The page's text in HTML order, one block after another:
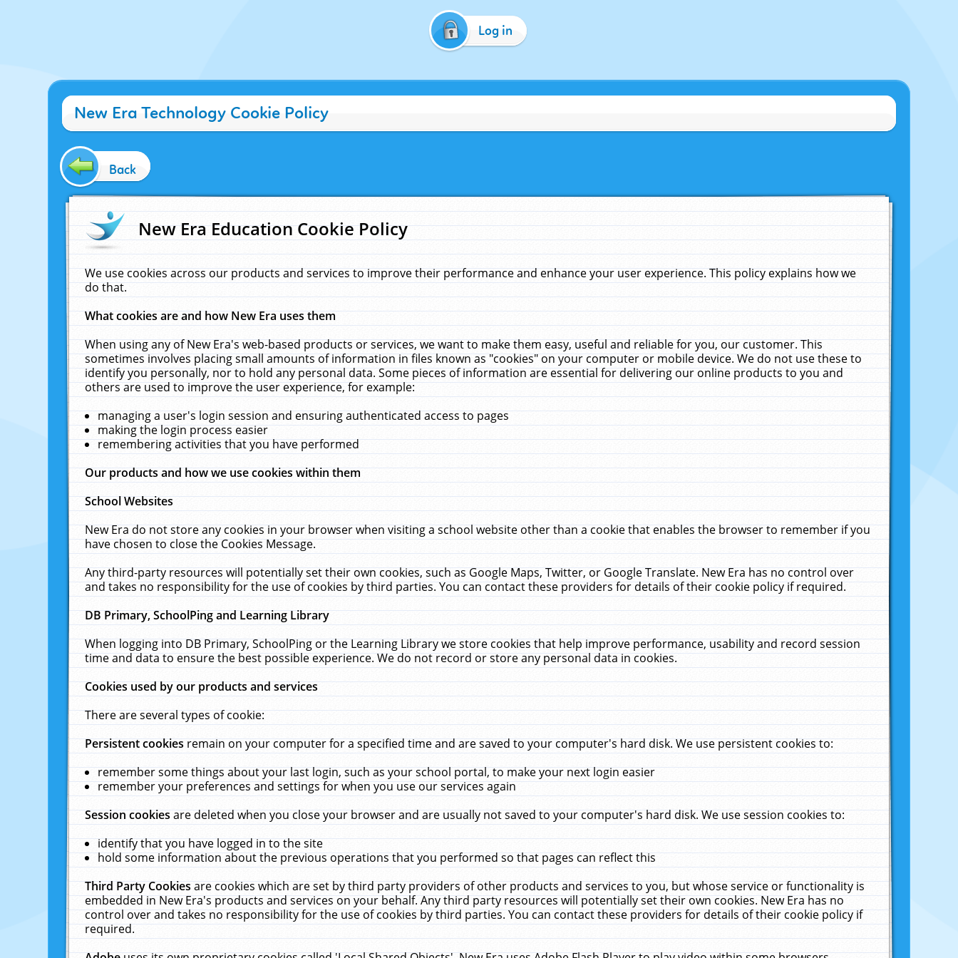
Log in
New Era Technology Cookie Policy
Back
New Era Education Cookie Policy
We use cookies across our products and services to improve their performance and enhance your user experience. This policy explains how we
do that.
What cookies are and how New Era uses them
When using any of New Era's web-based products or services, we want to make them easy, useful and reliable for you, our customer. This
sometimes involves placing small amounts of information in files known as "cookies" on your computer or mobile device. We do not use these to
identify you personally, nor to hold any personal data. Some pieces of information are essential for delivering our online products to you and
others are used to improve the user experience, for example:
managing a user's login session and ensuring authenticated access to pages
making the login process easier
remembering activities that you have performed
Our products and how we use cookies within them
School Websites
New Era do not store any cookies in your browser when visiting a school website other than a cookie that enables the browser to remember if you
have chosen to close the Cookies Message.
Any third-party resources will potentially set their own cookies, such as Google Maps, Twitter, or Google Translate. New Era has no control over
and takes no responsibility for the use of cookies by third parties. You can contact these providers for details of their cookie policy if required.
DB Primary, SchoolPing and Learning Library
When logging into DB Primary, SchoolPing or the Learning Library we store cookies that help improve performance, usability and record session
time and data to ensure the best possible experience. We do not record or store any personal data in cookies.
Cookies used by our products and services
There are several types of cookie:
Persistent cookiesremain on your computer for a specified time and are saved to your computer's hard disk. We use persistent cookies to:
remember some things about your last login, such as your school portal, to make your next login easier
remember your preferences and settings for when you use our services again
Session cookiesare deleted when you close your browser and are usually not saved to your computer's hard disk. We use session cookies to:
identify that you have logged in to the site
hold some information about the previous operations that you performed so that pages can reflect this
Third Party Cookiesare cookies which are set by third party providers of other products and services to you, but whose service or functionality is
embedded in New Era's products and services on your behalf. Any third party resources will potentially set their own cookies. New Era has no
control over and takes no responsibility for the use of cookies by third parties. You can contact these providers for details of their cookie policy if
required.